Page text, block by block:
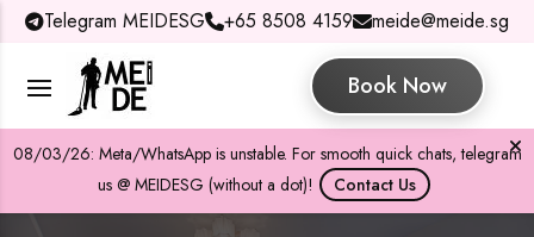
Telegram MEIDESG +65 8508 4159 meide@meide.sg
Book Now
08/03/26: Meta/WhatsApp is unstable. For smooth quick chats, telegram
us @ MEIDESG (without a dot)!
Contact Us